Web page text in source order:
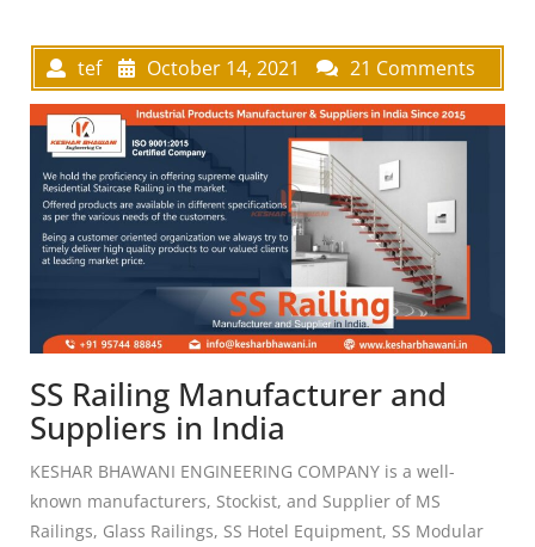
tef October 14, 2021 21 Comments
SS Railing Manufacturer and
Suppliers in India
KESHAR BHAWANI ENGINEERING COMPANY is a well-
known manufacturers, Stockist, and Supplier of MS
Railings, Glass Railings, SS Hotel Equipment, SS Modular